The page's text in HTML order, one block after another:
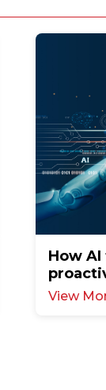
How
View